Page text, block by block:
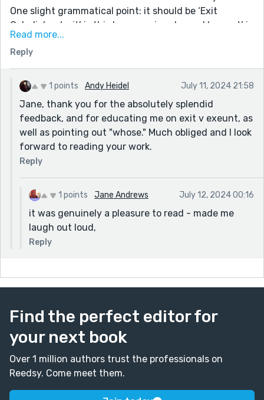
One slight grammatical point: it should be ‘Exit
Ophelia’ as ‘exit’ is third person singular and ‘exeunt’ is
third person plural. (And it should be ‘whose name’ and
not ‘who’s’.)
Well done for an absolutely stellar response to the
prompt.
Read more...
Reply
1 points Andy Heidel July 11, 2024 21:58
Jane, thank you for the absolutely splendid
feedback, and for educating me on exit v exeunt, as
well as pointing out "whose." Much obliged and I look
forward to reading your work.
Reply
1 points Jane Andrews July 12, 2024 00:16
it was genuinely a pleasure to read - made me
laugh out loud,
Reply
Find the perfect editor for
your next book
Over 1 million authors trust the professionals on
Reedsy. Come meet them.